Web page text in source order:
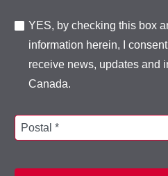
YES, by checking this box
information herein, I
receive news, updates and
Canada.
Postal *